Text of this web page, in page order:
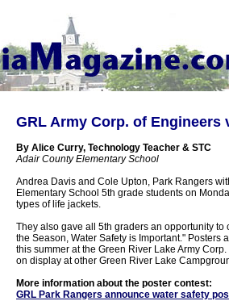
GRL Army Corp. of Engineers
By Alice Curry, Technology Teacher & STC
Adair County Elementary School
Andrea Davis and Cole Upton, Park Rangers
Elementary School 5th grade students on
types of life jackets.
They also gave all 5th graders an opportunity to
the Season, Water Safety is Important."
this summer at the Green River Lake Army
on display at other Green River Lake
More information about the poster contest:
GRL Park Rangers announce water safety